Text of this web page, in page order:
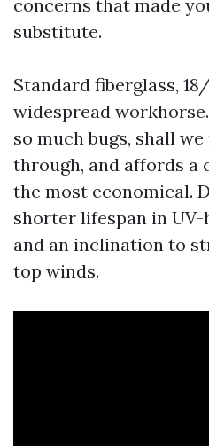
concerns that made
substitute.
Standard fiberglass,
widespread
so much bugs, shall
through, and affords a
the most economical.
shorter lifespan in
and an inclination to
top winds.